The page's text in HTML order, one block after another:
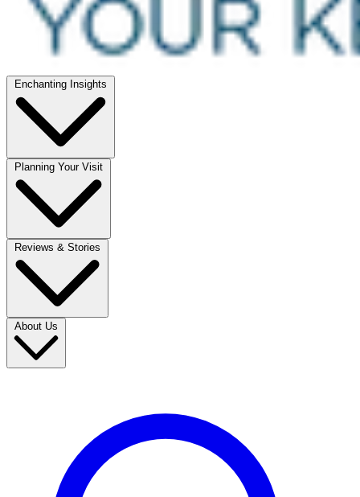
Enchanting Insights
Planning Your Visit
Reviews & Stories
About Us